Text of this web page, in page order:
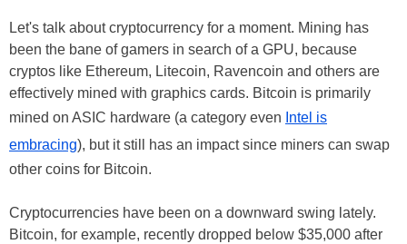
Let's talk about cryptocurrency for a moment. Mining has
been the bane of gamers in search of a GPU, because
cryptos like Ethereum, Litecoin, Ravencoin and others are
effectively mined with graphics cards. Bitcoin is primarily
mined on ASIC hardware (a category even Intel is
embracing), but it still has an impact since miners can swap
other coins for Bitcoin.
Cryptocurrencies have been on a downward swing lately.
Bitcoin, for example, recently dropped below $35,000 after